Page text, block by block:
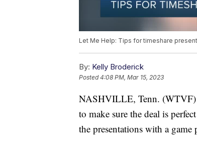
Let Me Help: Tips for timeshare
By: Kelly Broderick
Posted4:08 PM, Mar 15, 2023
NASHVILLE, Tenn. (WTVF)
to make sure the deal is
the presentations with a game